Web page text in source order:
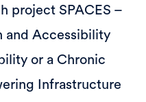
project SPACES –
and Accessibility
or a Chronic
Infrastructure